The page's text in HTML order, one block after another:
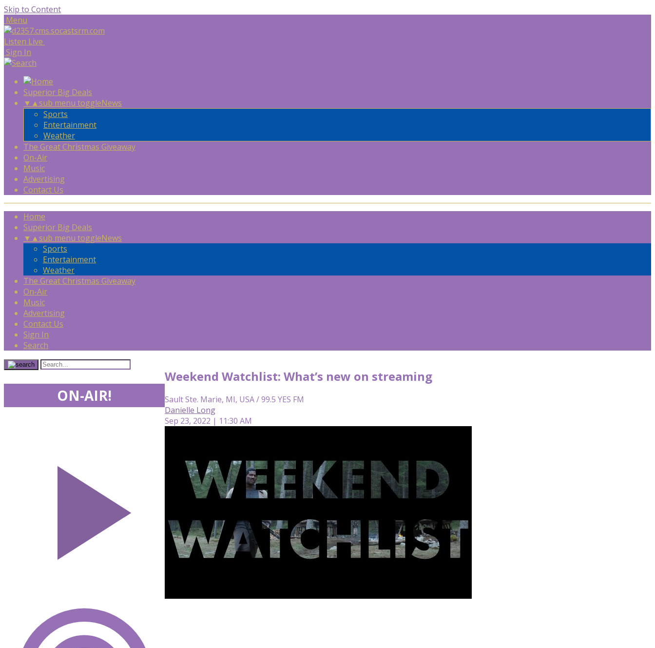
Skip to Content
Menu
Listen Live
Sign In
Superior Big Deals
▼ ▲sub menu toggleNews
Sports
Entertainment
Weather
The Great Christmas Giveaway
On-Air
Music
Advertising
Contact Us
Home
Superior Big Deals
▼ ▲sub menu toggleNews
Sports
Entertainment
Weather
The Great Christmas Giveaway
On-Air
Music
Advertising
Contact Us
Sign In
Search
Weekend Watchlist: What’s new on streaming
Sault Ste. Marie, MI, USA / 99.5 YES FM
Danielle Long
Sep 23, 2022 | 11:30 AM
ON-AIR!